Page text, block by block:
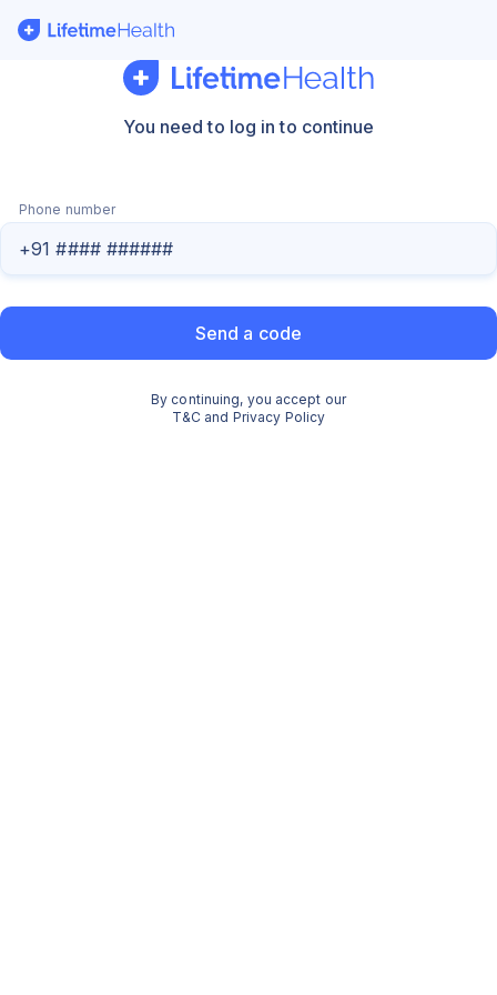
You need to log in to continue
Phone number
Send a code
By continuing, you accept our
T&C and Privacy Policy